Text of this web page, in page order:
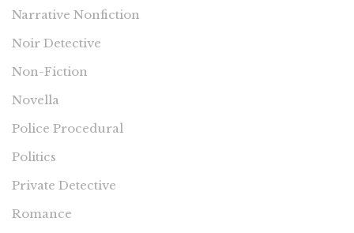
Narrative Nonfiction
Noir Detective
Non-Fiction
Novella
Police Procedural
Politics
Private Detective
Romance